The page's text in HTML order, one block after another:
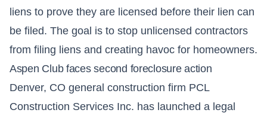
liens to prove they are licensed before their lien can
be filed. The goal is to stop unlicensed contractors
from filing liens and creating havoc for homeowners.
Aspen Club faces second foreclosure action
Denver, CO general construction firm PCL
Construction Services Inc. has launched a legal